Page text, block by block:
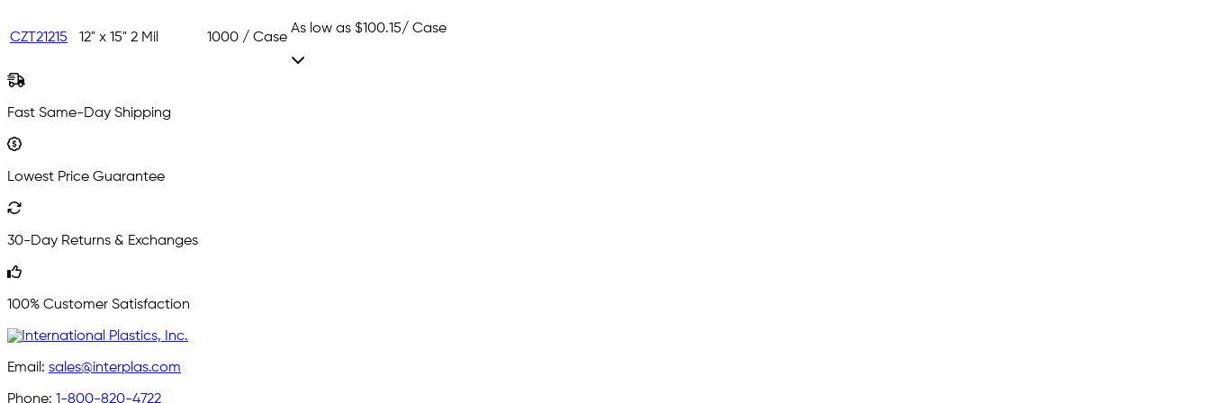
CZT21215 12" x 15" 2 Mil 1000 / Case
As low as $100.15/ Case
Fast Same-Day Shipping
Lowest Price Guarantee
30-Day Returns & Exchanges
100% Customer Satisfaction
Email: sales@interplas.com
Phone: 1-800-820-4722